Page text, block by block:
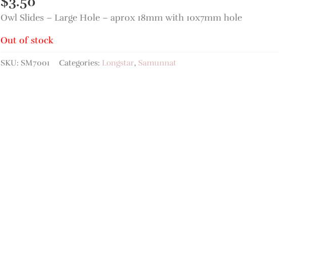
Owl Slides – Large Hole – aprox 18mm with 10x7mm hole
Out of stock
SKU: SM7001 Categories: Longstar, Samunnat